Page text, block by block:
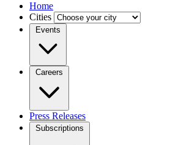
Home
Cities
Events
Careers
Press Releases
Subscriptions